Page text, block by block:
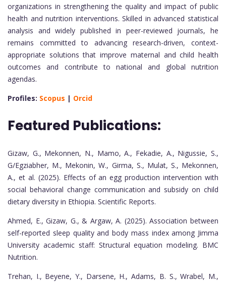
organizations in strengthening the quality and impact of public
health and nutrition interventions. Skilled in advanced statistical
analysis and widely published in peer-reviewed journals, he
remains committed to advancing research-driven, context-
appropriate solutions that improve maternal and child health
outcomes and contribute to national and global nutrition
agendas.
Profiles: Scopus | Orcid
Featured Publications:
Gizaw, G., Mekonnen, N., Mamo, A., Fekadie, A., Nigussie, S.,
G/Egziabher, M., Mekonin, W., Girma, S., Mulat, S., Mekonnen,
A., et al. (2025). Effects of an egg production intervention with
social behavioral change communication and subsidy on child
dietary diversity in Ethiopia. Scientific Reports.
Ahmed, E., Gizaw, G., & Argaw, A. (2025). Association between
self-reported sleep quality and body mass index among Jimma
University academic staff: Structural equation modeling. BMC
Nutrition.
Trehan, I., Beyene, Y., Darsene, H., Adams, B. S., Wrabel, M.,